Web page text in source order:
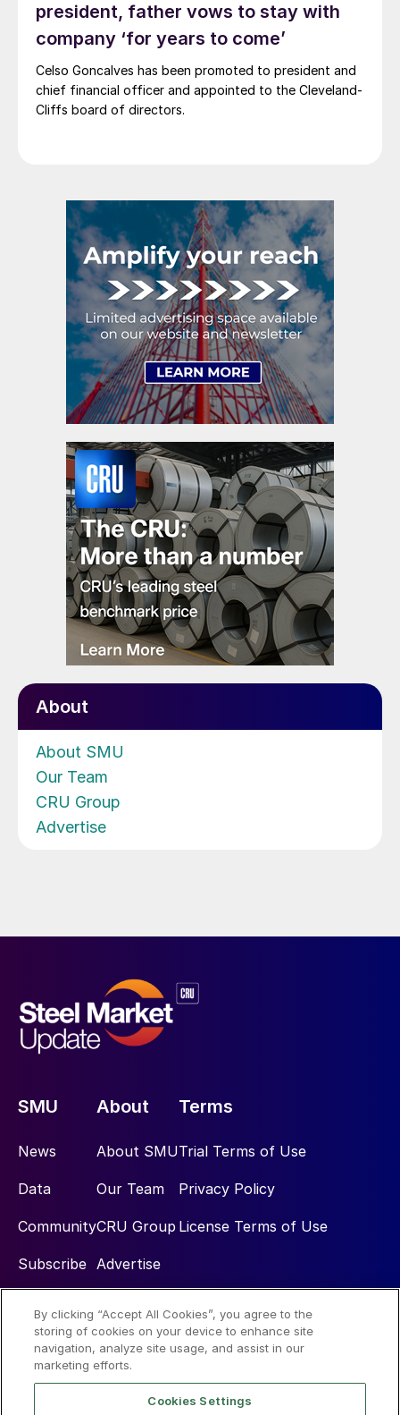
president, father vows to stay with
company ‘for years to come’
Celso Goncalves has been promoted to president and
chief financial officer and appointed to the Cleveland-
Cliffs board of directors.
About
About SMU
Our Team
CRU Group
Advertise
SMU
News
Data
Community
Subscribe
About
About SMU
Our Team
CRU Group
Advertise
Terms
Trial Terms of Use
Privacy Policy
License Terms of Use
Social
By clicking “Accept All Cookies”, you agree to the
storing of cookies on your device to enhance site
navigation, analyze site usage, and assist in our
marketing efforts.
Cookies Settings